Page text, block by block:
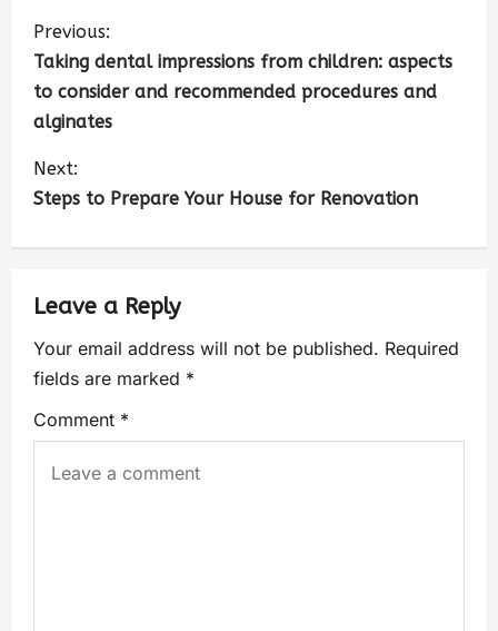
Previous:
Taking dental impressions from children: aspects
to consider and recommended procedures and
alginates
Next:
Steps to Prepare Your House for Renovation
Leave a Reply
Your email address will not be published. Required
fields are marked *
Comment *